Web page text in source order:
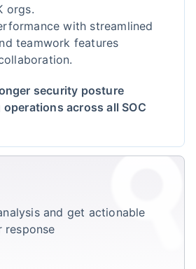
orgs.
with streamlined
teamwork features
security posture
across all SOC
and get actionable
response